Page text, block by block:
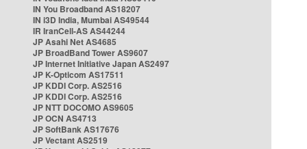
IN You Broadband AS18207
IN i3D India, Mumbai AS49544
IR IranCell-AS AS44244
JP Asahi Net AS4685
JP BroadBand Tower AS9607
JP Internet Initiative Japan AS2497
JP K-Opticom AS17511
JP KDDI Corp. AS2516
JP KDDI Corp. AS2516
JP NTT DOCOMO AS9605
JP OCN AS4713
JP SoftBank AS17676
JP Vectant AS2519